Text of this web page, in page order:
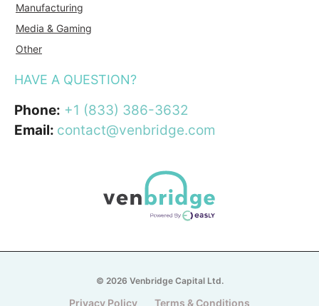
Manufacturing
Media & Gaming
Other
HAVE A QUESTION?
Phone: +1 (833) 386-3632
Email: contact@venbridge.com
© 2026 Venbridge Capital Ltd.
Privacy Policy Terms & Conditions